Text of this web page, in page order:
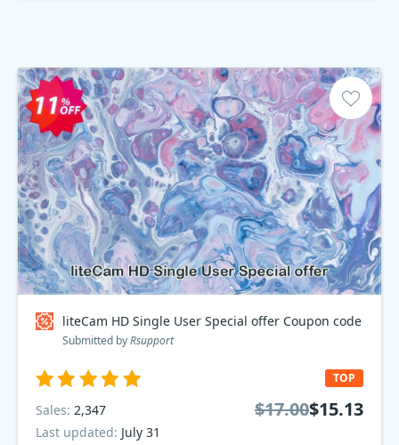
liteCam HD Single User Special offer Coupon code
Submitted byRsupport
TOP
Sales: 2,347
Last updated: July 31
$17.00$15.13